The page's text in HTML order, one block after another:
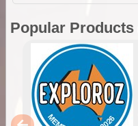
Popular Products